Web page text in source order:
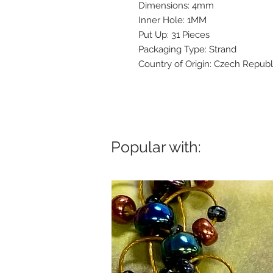
Dimensions: 4mm
Inner Hole: 1MM
Put Up: 31 Pieces
Packaging Type: Strand
Country of Origin: Czech
Popular with: